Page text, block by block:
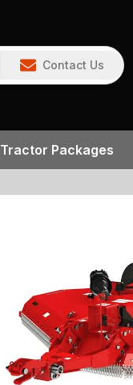
Contact Us
Tractor Packages